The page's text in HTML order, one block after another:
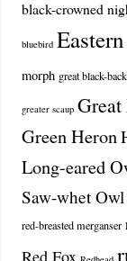
black-crowned
bluebird
morph great black-
greater scaup
Green Heron
Long-eared
Saw-whet Owl
red-breasted merganser